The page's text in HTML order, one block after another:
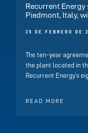
Recurrent Energy
Piedmont, Italy,
25 DE FEBRERO DE
The ten-year
the plant located in
Recurrent Energy’s
READ MORE